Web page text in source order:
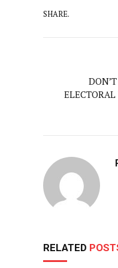
SHARE.
ELECTORAL
RELATED